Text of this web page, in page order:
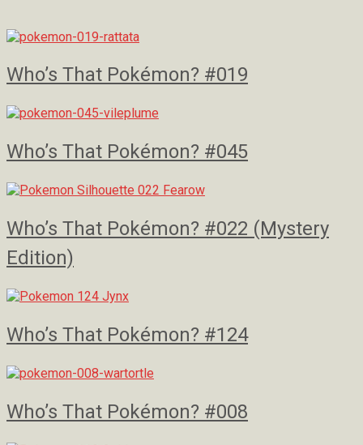
Who’s That Pokémon? #019
Who’s That Pokémon? #045
Who’s That Pokémon? #022 (Mystery
Edition)
Who’s That Pokémon? #124
Who’s That Pokémon? #008